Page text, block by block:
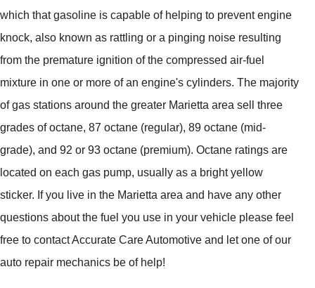
which that gasoline is capable of helping to prevent engine
knock, also known as rattling or a pinging noise resulting
from the premature ignition of the compressed air-fuel
mixture in one or more of an engine's cylinders. The majority
of gas stations around the greater Marietta area sell three
grades of octane, 87 octane (regular), 89 octane (mid-
grade), and 92 or 93 octane (premium). Octane ratings are
located on each gas pump, usually as a bright yellow
sticker. If you live in the Marietta area and have any other
questions about the fuel you use in your vehicle please feel
free to contact Accurate Care Automotive and let one of our
auto repair mechanics be of help!